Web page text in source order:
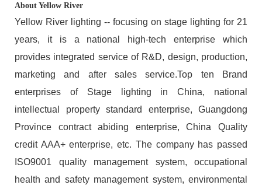
About Yellow River
Yellow River lighting -- focusing on stage lighting for 21
years, it is a national high-tech enterprise which
provides integrated service of R&D, design, production,
marketing and after sales service.Top ten Brand
enterprises of Stage lighting in China, national
intellectual property standard enterprise, Guangdong
Province contract abiding enterprise, China Quality
credit AAA+ enterprise, etc. The company has passed
ISO9001 quality management system, occupational
health and safety management system, environmental